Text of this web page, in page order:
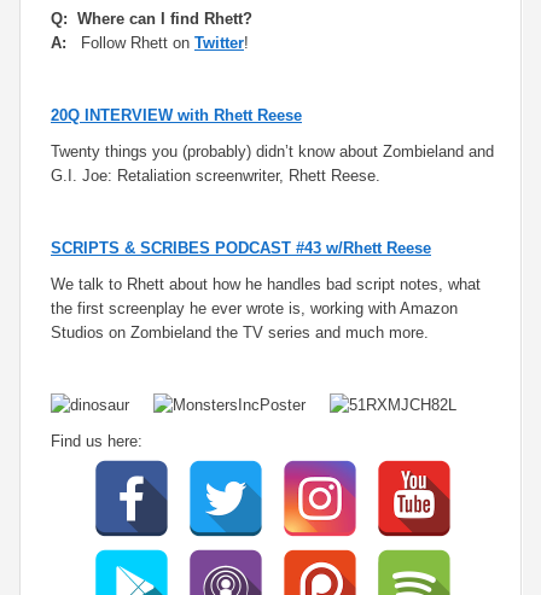
Q: Where can I find Rhett?
A: Follow Rhett on Twitter!
20Q INTERVIEW with Rhett Reese
Twenty things you (probably) didn’t know about Zombieland and
G.I. Joe: Retaliation screenwriter, Rhett Reese.
SCRIPTS & SCRIBES PODCAST #43 w/Rhett Reese
We talk to Rhett about how he handles bad script notes, what
the first screenplay he ever wrote is, working with Amazon
Studios on Zombieland the TV series and much more.
Find us here: